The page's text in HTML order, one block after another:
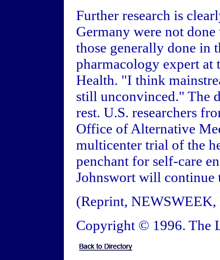
Further research is
Germany were not
those generally done in
pharmacology expert
Health. "I think
still unconvinced." The
rest. U.S. researchers
Office of Alternative
multicenter trial of the
penchant for self-care
Johnswort will continue
(Reprint,
Copyright © 1996. The